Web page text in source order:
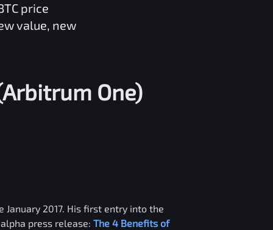
price
value, new
One)
2017. His first entry into the
press release: The 4 Benefits of